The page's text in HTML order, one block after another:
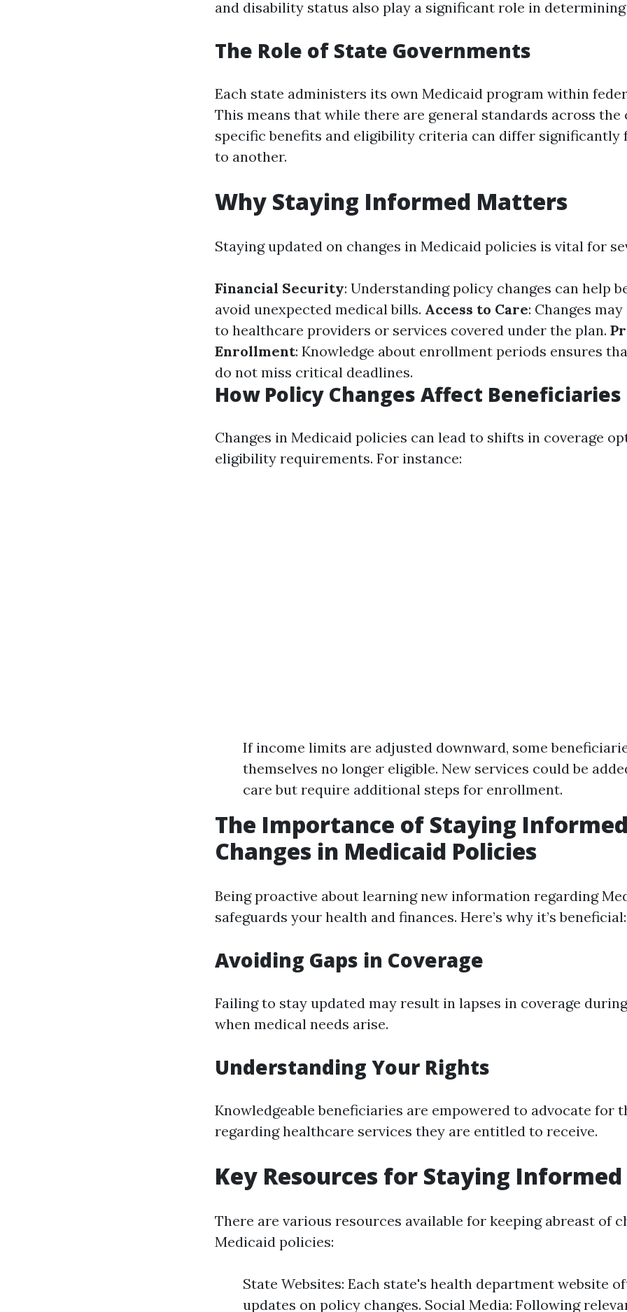
and disability status also play a significant role in
The Role of State Governments
Each state administers its own Medicaid program within
This means that while there are general standards across the
specific benefits and eligibility criteria can differ significantly
to another.
Why Staying Informed Matters
Staying updated on changes in Medicaid policies is vital for
Financial Security: Understanding policy changes can help
avoid unexpected medical bills. Access to Care: Changes
to healthcare providers or services covered under the plan.
Enrollment: Knowledge about enrollment periods ensures
do not miss critical deadlines.
How Policy Changes Affect Beneficiaries
Changes in Medicaid policies can lead to shifts in coverage
eligibility requirements. For instance:
If income limits are adjusted downward, some
themselves no longer eligible. New services could be
care but require additional steps for enrollment.
The Importance of Staying
Changes in Medicaid Policies
Being proactive about learning new information regarding
safeguards your health and finances. Here’s why it’s beneficial:
Avoiding Gaps in Coverage
Failing to stay updated may result in lapses in coverage
when medical needs arise.
Understanding Your Rights
Knowledgeable beneficiaries are empowered to advocate for
regarding healthcare services they are entitled to receive.
Key Resources for Staying Informed
There are various resources available for keeping abreast of
Medicaid policies:
State Websites: Each state's health department website
updates on policy changes. Social Media: Following